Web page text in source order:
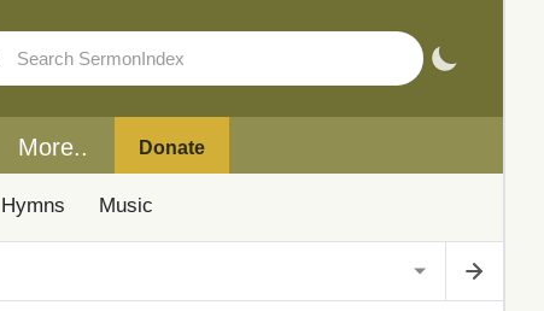
More.. Donate
Hymns Music